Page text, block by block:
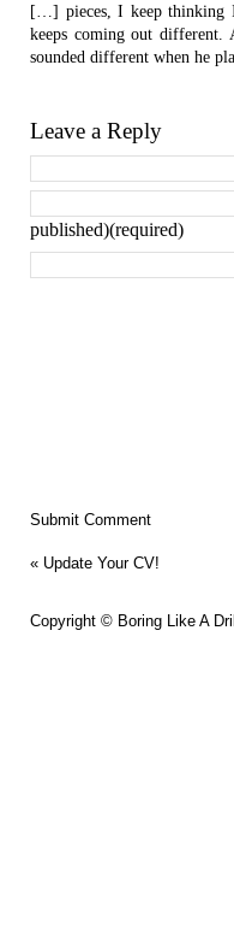
[…] pieces, I keep thinking
keeps coming out different.
sounded different when he
Leave a Reply
published)(required)
« Update Your CV!
Copyright © Boring Like A Drill